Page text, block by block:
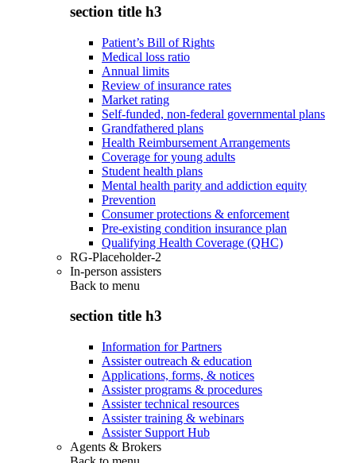
section title h3
Patient’s Bill of Rights
Medical loss ratio
Annual limits
Review of insurance rates
Market rating
Self-funded, non-federal governmental plans
Grandfathered plans
Health Reimbursement Arrangements
Coverage for young adults
Student health plans
Mental health parity and addiction equity
Prevention
Consumer protections & enforcement
Pre-existing condition insurance plan
Qualifying Health Coverage (QHC)
RG-Placeholder-2
In-person assisters
Back to menu
section title h3
Information for Partners
Assister outreach & education
Applications, forms, & notices
Assister programs & procedures
Assister technical resources
Assister training & webinars
Assister Support Hub
Agents & Brokers